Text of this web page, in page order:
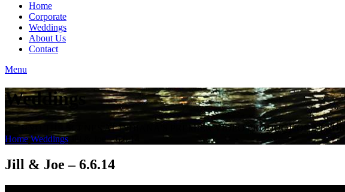
Home
Corporate
Weddings
About Us
Contact
Menu
Weddings
BEHIND THE SCENES AT INDIANA'S PREMIER VIDEO PRODUCTION STUDIO
Home Weddings Jill & Joe – 6.6.14
Jill & Joe – 6.6.14